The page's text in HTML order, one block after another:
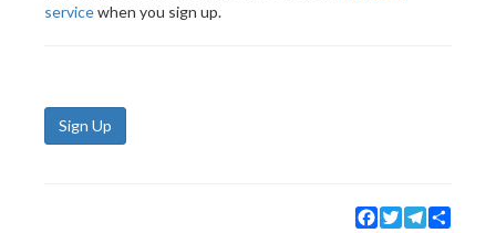
servicewhen you sign up.
Sign Up
Facebook
TwitterTelegram